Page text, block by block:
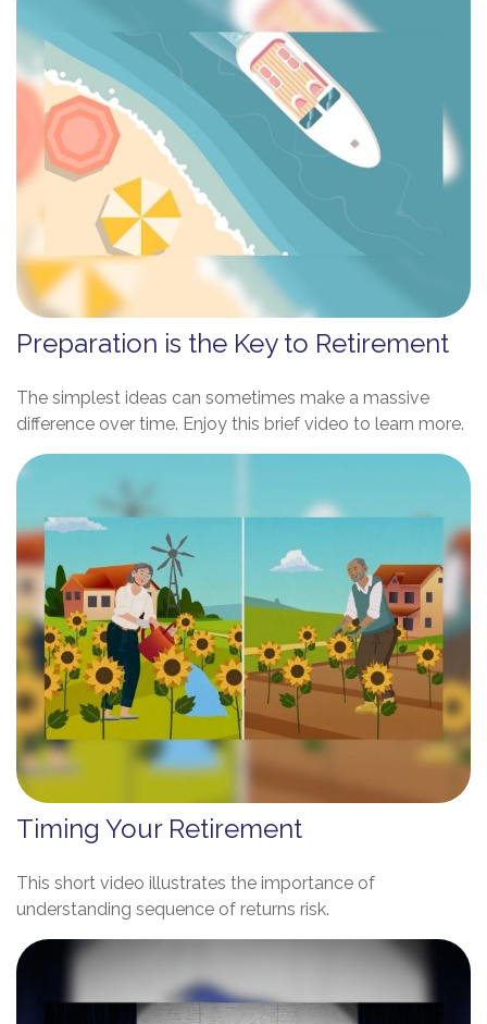
Preparation is the Key to Retirement
The simplest ideas can sometimes make a massive
difference over time. Enjoy this brief video to learn more.
Timing Your Retirement
This short video illustrates the importance of
understanding sequence of returns risk.